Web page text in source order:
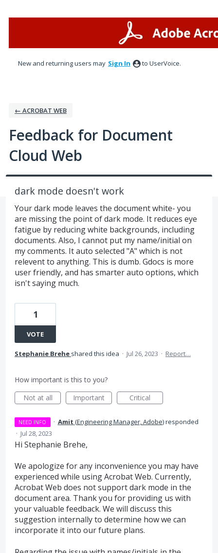
New and returning users may Sign In to UserVoice.
← ACROBAT WEB
Feedback for Document
Cloud Web
dark mode doesn't work
Your dark mode leaves the document white- you
are missing the point of dark mode. It reduces eye
fatigue by reducing white backgrounds, including
documents. Also, I cannot put my name/initial on
my comments. It auto selected "A" which is not
relevent to anything. This is dumb. Gdocs is more
user friendly, and has smarter auto options, which
isn't saying much.
1
VOTE
Stephanie Brehe shared this idea · Jul 26, 2023 · Report…
How important is this to you?
Not at all
Important Critical
NEED INFO · Amit (Engineering Manager, Adobe)responded
· Jul 28, 2023
Hi Stephanie Brehe,
We apologize for any inconvenience you may have
experienced while using Acrobat Web. Currently,
Acrobat Web does not support dark mode in the
document area. Thank you for providing us with
your valuable feedback. We will discuss this
suggestion internally to determine how we can
incorporate it into our future plans.